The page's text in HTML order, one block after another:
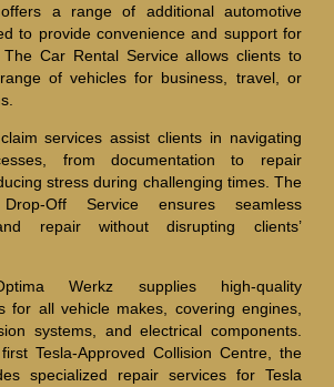
a range of additional automotive
to provide convenience and support for
The Car Rental Service allows clients to
of vehicles for business, travel, or
services assist clients in navigating
from documentation to repair
stress during challenging times. The
Off Service ensures seamless
repair without disrupting clients’
Werkz supplies high-quality
for all vehicle makes, covering engines,
systems, and electrical components.
Tesla-Approved Collision Centre, the
specialized repair services for Tesla